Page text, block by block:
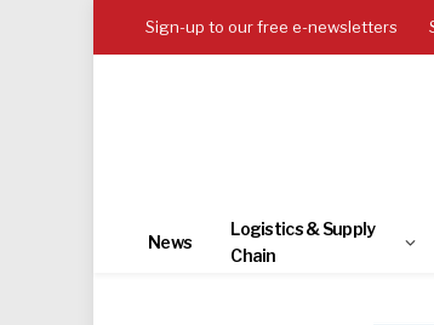
Sign-up to our free e-newsletters
News
Logistics & Supply
Chain